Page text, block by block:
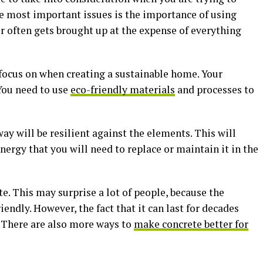
most important issues is the importance of using
often gets brought up at the expense of everything
on when creating a sustainable home. Your
need to use eco-friendly materials and processes to
will be resilient against the elements. This will
that you will need to replace or maintain it in the
This may surprise a lot of people, because the
However, the fact that it can last for decades
are also more ways to make concrete better for